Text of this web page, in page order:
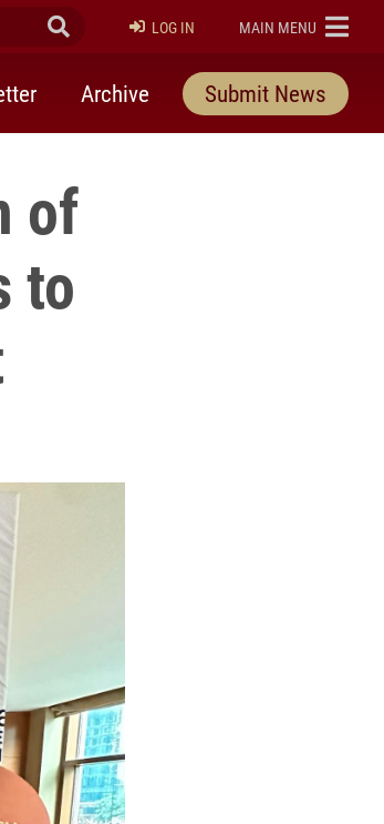
Submit Search
LOG IN ELON
MAIN MENU
Archive Submit News
of
to